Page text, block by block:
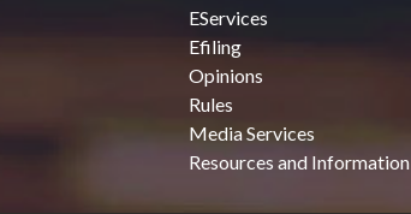
EServices
Efiling
Opinions
Rules
Media Services
Resources and Information